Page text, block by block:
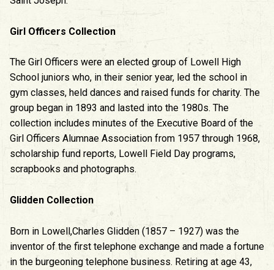
Girl Officers Collection
The Girl Officers were an elected group of Lowell High
School juniors who, in their senior year, led the school in
gym classes, held dances and raised funds for charity. The
group began in 1893 and lasted into the 1980s. The
collection includes minutes of the Executive Board of the
Girl Officers Alumnae Association from 1957 through 1968,
scholarship fund reports, Lowell Field Day programs,
scrapbooks and photographs.
Glidden Collection
Born in Lowell,Charles Glidden (1857 – 1927) was the
inventor of the first telephone exchange and made a fortune
in the burgeoning telephone business. Retiring at age 43,